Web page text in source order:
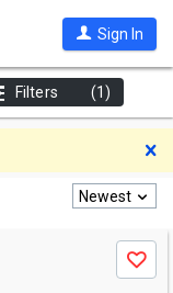
Sign In
Filters (1)
Newest
Save